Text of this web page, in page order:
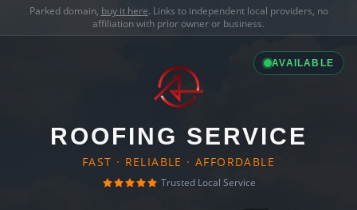
Parked domain, buy it here. Links to independent local providers, no
affiliation with prior owner or business.
AVAILABLE
ROOFING SERVICE
FAST · RELIABLE · AFFORDABLE
Trusted Local Service